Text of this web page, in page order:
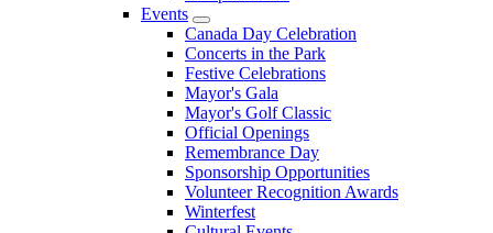
Events
Canada Day Celebration
Concerts in the Park
Festive Celebrations
Mayor's Gala
Mayor's Golf Classic
Official Openings
Remembrance Day
Sponsorship Opportunities
Volunteer Recognition Awards
Winterfest